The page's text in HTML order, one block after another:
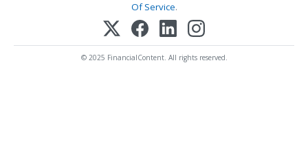
Of Service.
© 2025 FinancialContent. All rights reserved.